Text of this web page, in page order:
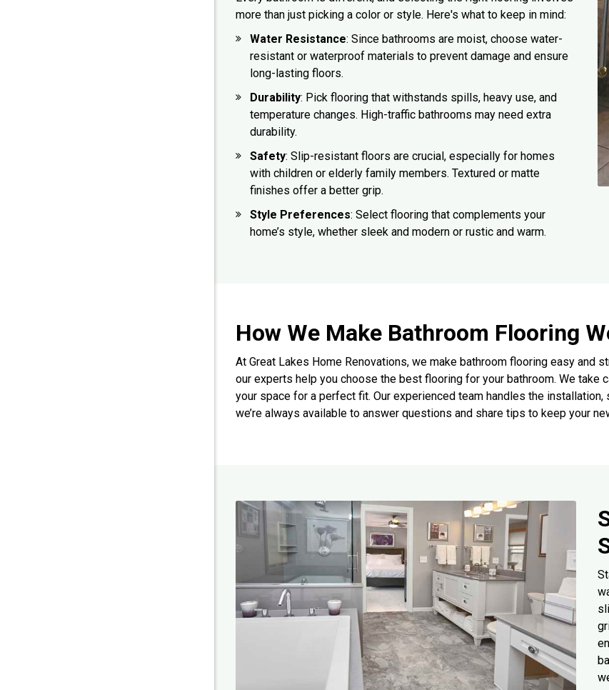
more than just picking a color or style. Here's what to keep in mind:
Water Resistance: Since bathrooms are moist, choose water-
resistant or waterproof materials to prevent damage and ensure
long-lasting floors.
Durability: Pick flooring that withstands spills, heavy use, and
temperature changes. High-traffic bathrooms may need extra
durability.
Safety: Slip-resistant floors are crucial, especially for homes
with children or elderly family members. Textured or matte
finishes offer a better grip.
Style Preferences: Select flooring that complements your
home’s style, whether sleek and modern or rustic and warm.
How We Make Bathroom Flooring
At Great Lakes Home Renovations, we make bathroom flooring easy and
our experts help you choose the best flooring for your bathroom. We take
your space for a perfect fit. Our experienced team handles the
we’re always available to answer questions and share tips to keep your